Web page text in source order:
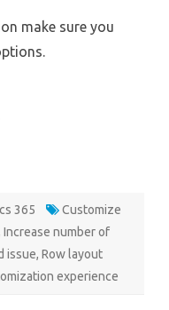
make sure you
365
Customize
Increase number of
issue, Row layout
experience